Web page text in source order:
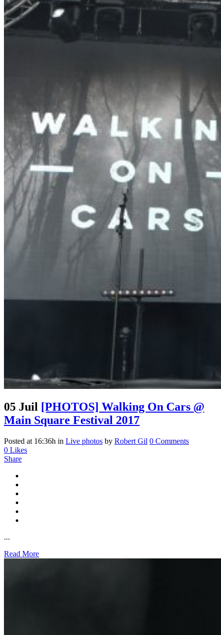
05 Juil [PHOTOS] Walking On Cars @
Main Square Festival 2017
Posted at 16:36h in Live photos by Robert Gil 0 Comments
0 Likes
Share
...
Read More